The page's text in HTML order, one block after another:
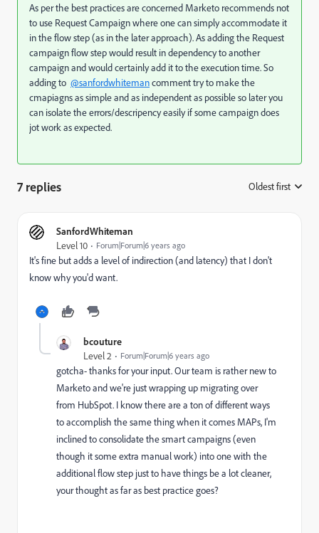
As per the best practices are concerned Marketo recommends not
to use Request Campaign where one can simply accommodate it
in the flow step (as in the later approach). As adding the Request
campaign flow step would result in dependency to another
campaign and would certainly add it to the execution time. So
adding to @sanfordwhitemancomment try to make the
cmapiagns as simple and as independent as possible so later you
can isolate the errors/descripency easily if some campaign does
jot work as expected.
7 replies Oldest first
SanfordWhiteman
Level 10 Forum|Forum|6 years ago
It's fine but adds a level of indirection (and latency) that I don't
know why you'd want.
bcouture
Level 2 Forum|Forum|6 years ago
gotcha- thanks for your input. Our team is rather new to
Marketo and we're just wrapping up migrating over
from HubSpot. I know there are a ton of different ways
to accomplish the same thing when it comes MAPs, I'm
inclined to consolidate the smart campaigns (even
though it some extra manual work) into one with the
additional flow step just to have things be a lot cleaner,
your thought as far as best practice goes?